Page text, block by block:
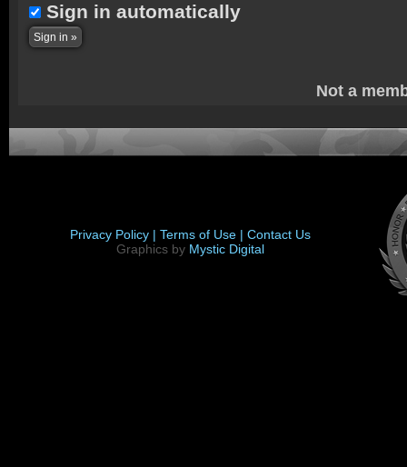
Sign in automatically
Not a
Privacy Policy | Terms of Use | Contact Us
Graphics by Mystic Digital